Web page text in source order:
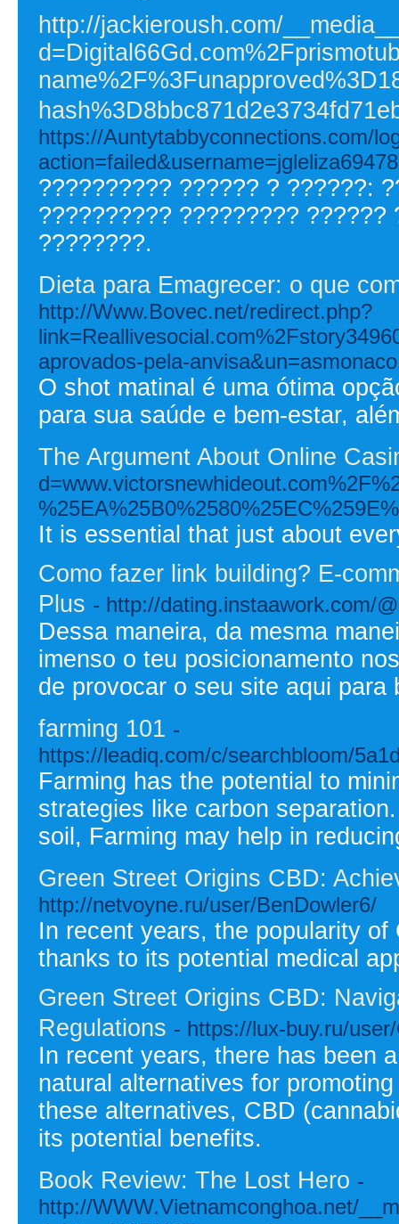
http://jackieroush.com/
https://Auntytabbyconnections.com/
?????????? ?????? ? ??????:
?????????? ?????????
????????.
Dieta para Emagrecer: o que
http://Www.Bovec.net/redirect.php?
aprovados-pela-
O shot matinal é uma ótima
para sua saúde e bem-estar,
The Argument About Online
It is essential that just about
Como fazer link building? E-
Plus - http://dating.instaawork.com/
Dessa maneira, da mesma
imenso o teu posicionamento
de provocar o seu site aqui
farming 101 -
https://leadiq.com/c/searchbloom/
Farming has the potential to
strategies like carbon
soil, Farming may help in
Green Street Origins CBD:
http://netvoyne.ru/user/BenDowler6/
In recent years, the popularity
thanks to its potential medical
Green Street Origins CBD:
Regulations - https://lux-buy.ru/
In recent years, there has been
natural alternatives for
these alternatives, CBD
its potential benefits.
Book Review: The Lost Hero -
http://WWW.Vietnamconghoa.net/